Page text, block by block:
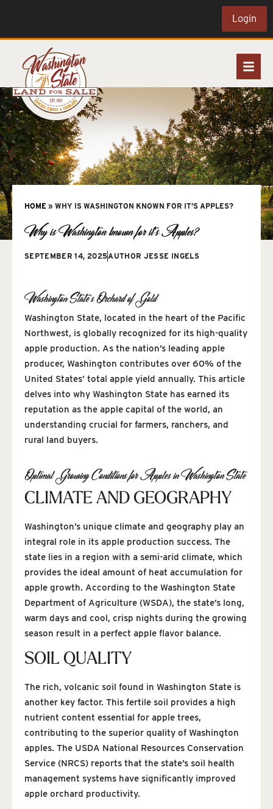
Login
HOME » WHY IS WASHINGTON KNOWN FOR IT’S APPLES?
Why is Washington known for it’s Apples?
SEPTEMBER 14, 2025AUTHOR JESSE INGELS
Washington State’s Orchard of Gold
Washington State, located in the heart of the Pacific
Northwest, is globally recognized for its high-quality
apple production. As the nation’s leading apple
producer, Washington contributes over 60% of the
United States’ total apple yield annually. This article
delves into why Washington State has earned its
reputation as the apple capital of the world, an
understanding crucial for farmers, ranchers, and
rural land buyers.
Optimal Growing Conditions for Apples in Washington State
CLIMATE AND GEOGRAPHY
Washington’s unique climate and geography play an
integral role in its apple production success. The
state lies in a region with a semi-arid climate, which
provides the ideal amount of heat accumulation for
apple growth. According to the Washington State
Department of Agriculture (WSDA), the state’s long,
warm days and cool, crisp nights during the growing
season result in a perfect apple flavor balance.
SOIL QUALITY
The rich, volcanic soil found in Washington State is
another key factor. This fertile soil provides a high
nutrient content essential for apple trees,
contributing to the superior quality of Washington
apples. The USDA National Resources Conservation
Service (NRCS) reports that the state’s soil health
management systems have significantly improved
apple orchard productivity.